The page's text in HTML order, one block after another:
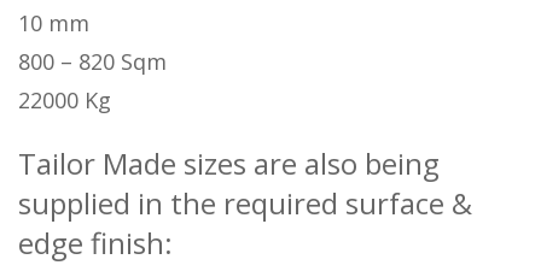
10 mm
800 – 820 Sqm
22000 Kg
Tailor Made sizes are also being
supplied in the required surface &
edge finish: